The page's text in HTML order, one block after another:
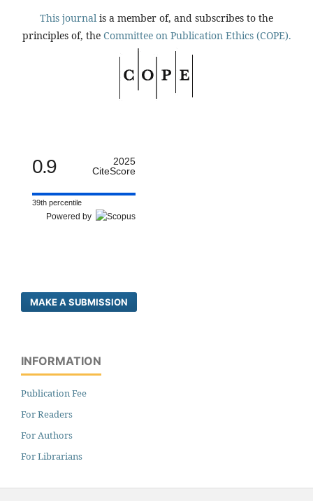
This journal is a member of, and subscribes to the
principles of, the Committee on Publication Ethics (COPE).
0.9
2025
CiteScore
39th percentile
Powered by
MAKE A SUBMISSION
INFORMATION
Publication Fee
For Readers
For Authors
For Librarians